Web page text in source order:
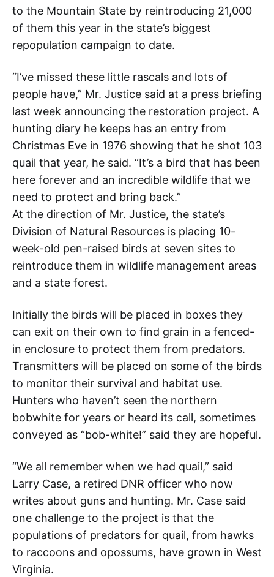
to the Mountain State by reintroducing 21,000
of them this year in the state’s biggest
repopulation campaign to date.
“I’ve missed these little rascals and lots of
people have,” Mr. Justice said at a press briefing
last week announcing the restoration project. A
hunting diary he keeps has an entry from
Christmas Eve in 1976 showing that he shot 103
quail that year, he said. “It’s a bird that has been
here forever and an incredible wildlife that we
need to protect and bring back.”
At the direction of Mr. Justice, the state’s
Division of Natural Resources is placing 10-
week-old pen-raised birds at seven sites to
reintroduce them in wildlife management areas
and a state forest.
Initially the birds will be placed in boxes they
can exit on their own to find grain in a fenced-
in enclosure to protect them from predators.
Transmitters will be placed on some of the birds
to monitor their survival and habitat use.
Hunters who haven’t seen the northern
bobwhite for years or heard its call, sometimes
conveyed as “bob-white!” said they are hopeful.
“We all remember when we had quail,” said
Larry Case, a retired DNR officer who now
writes about guns and hunting. Mr. Case said
one challenge to the project is that the
populations of predators for quail, from hawks
to raccoons and opossums, have grown in West
Virginia.